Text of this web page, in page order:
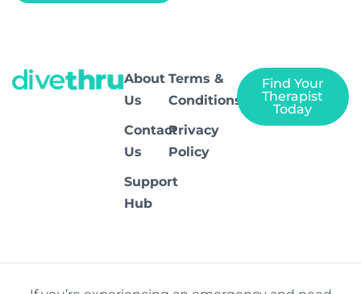
About
Us
Contact
Us
Support
Hub
Terms &
Conditions
Privacy
Policy
Find Your
Therapist
Today